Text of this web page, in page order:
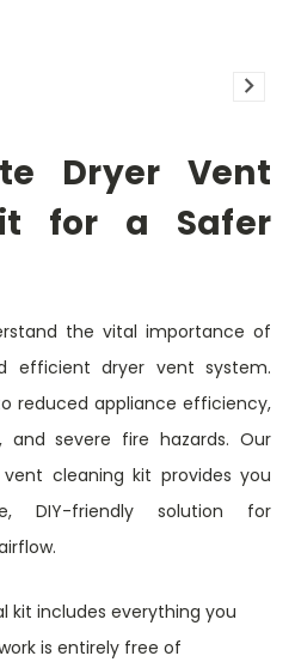
Dryer Vent
for a Safer
the vital importance of
efficient dryer vent system.
reduced appliance efficiency,
and severe fire hazards. Our
cleaning kit provides you
DIY-friendly solution for
kit includes everything you
is entirely free of